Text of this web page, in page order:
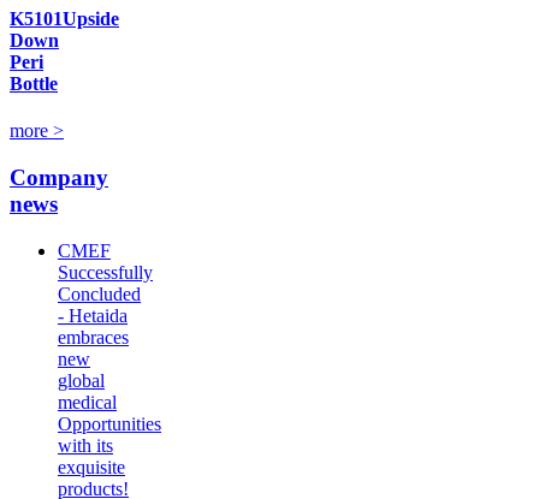
K5101Upside
Down
Peri
Bottle
more >
Company
news
CMEF
Successfully
Concluded
- Hetaida
embraces
new
global
medical
Opportunities
with its
exquisite
products!